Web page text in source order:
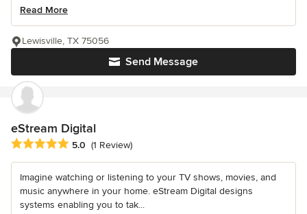
Read More
Send Message
Lewisville, TX 75056
eStream Digital
Average rating: 5 out of 5 stars
5.0 (1 Review)
Imagine watching or listening to your TV shows, movies, and
music anywhere in your home. eStream Digital designs
systems enabling you to tak...